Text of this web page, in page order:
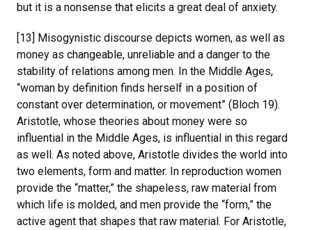
but it is a nonsense that elicits a great deal of anxiety.
[13] Misogynistic discourse depicts women, as well as
money as changeable, unreliable and a danger to the
stability of relations among men. In the Middle Ages,
“woman by definition finds herself in a position of
constant over determination, or movement” (Bloch 19).
Aristotle, whose theories about money were so
influential in the Middle Ages, is influential in this regard
as well. As noted above, Aristotle divides the world into
two elements, form and matter. In reproduction women
provide the “matter,” the shapeless, raw material from
which life is molded, and men provide the “form,” the
active agent that shapes that raw material. For Aristotle,